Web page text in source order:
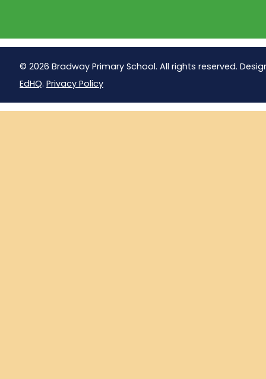
© 2026 Bradway Primary School. All rights reserved.
EdHQ. Privacy Policy